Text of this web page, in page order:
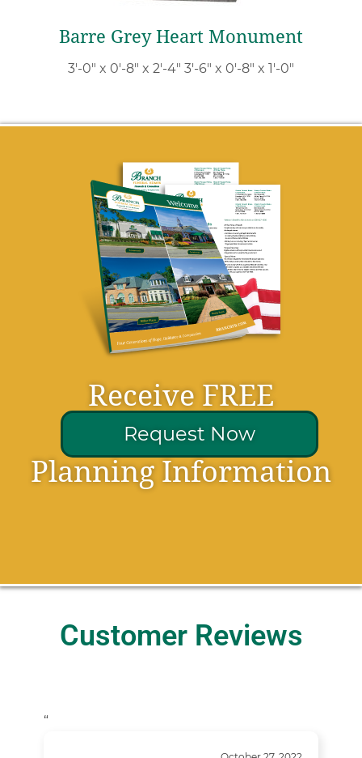
Barre Grey Heart Monument
3′-0″ x 0′-8″ x 2′-4″ 3′-6″ x 0′-8″ x 1′-0″
Receive FREE
Request Now
Planning Information
Customer Reviews
“